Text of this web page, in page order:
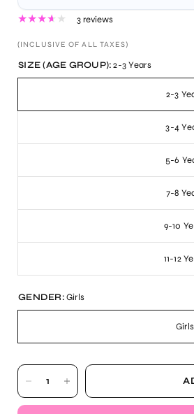
3 reviews
(INCLUSIVE OF ALL TAXES)
SIZE (AGE GROUP): 2-3 Years
2-3
3-4
5-6
7-8
9-10
11-12
GENDER:Girls
Girls